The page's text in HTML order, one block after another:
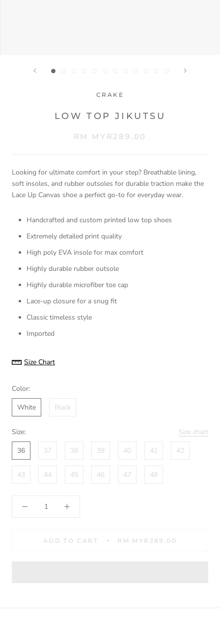
CRAKE
LOW TOP JIKUTSU
RM MYR289.00
Looking for ultimate comfort in your step? Breathable lining,
soft insoles, and rubber outsoles for durable traction make the
Lace Up Canvas shoe a perfect go-to for everyday wear.
Handcrafted and custom printed low top shoes
Extremely detailed print quality
High poly EVA insole for max comfort
Highly durable rubber outsole
Highly durable microfiber toe cap
Lace-up closure for a snug fit
Classic timeless style
Imported
Size Chart
Color:
White
Black
Size:
Size chart
36
37 38 39 40 41 42
43 44 45 46 47 48
ADD TO CART RM MYR289.00